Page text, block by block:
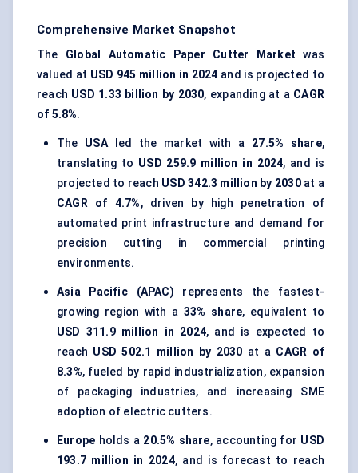
Comprehensive Market Snapshot
The Global Automatic Paper Cutter Market was
valued at USD 945 million in 2024 and is projected to
reach USD 1.33 billion by 2030, expanding at a CAGR
of 5.8%.
The USAled the market with a 27.5% share,
translating to USD 259.9 million in 2024, and is
projected to reach USD 342.3 million by 2030at a
CAGR of 4.7%, driven by high penetration of
automated print infrastructure and demand for
precision cutting in commercial printing
environments.
Asia Pacific (APAC) represents the fastest-
growing region with a 33% share, equivalent to
USD 311.9 million in 2024, and is expected to
reach USD 502.1 million by 2030 at a CAGR of
8.3%, fueled by rapid industrialization, expansion
of packaging industries, and increasing SME
adoption of electric cutters.
Europe holds a 20.5% share, accounting for USD
193.7 million in 2024, and is forecast to reach